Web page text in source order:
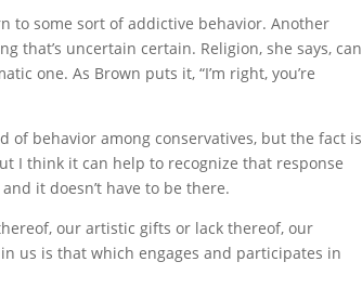
to some sort of addictive behavior. Another
that’s uncertain certain. Religion, she says, can
one. As Brown puts it, “I’m right, you’re
behavior among conservatives, but the fact is
I think it can help to recognize that response
it doesn’t have to be there.
our artistic gifts or lack thereof, our
us is that which engages and participates in